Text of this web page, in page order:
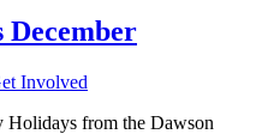
December
Involved
Holidays from the Dawson